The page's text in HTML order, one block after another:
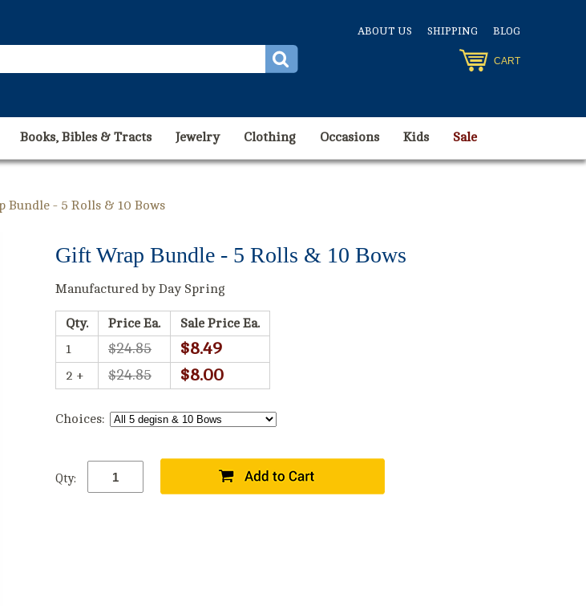
ABOUT US SHIPPING BLOG
CART
Books, Bibles & Tracts Jewelry Clothing Occasions Kids Sale
- 5 Rolls & 10 Bows
Gift Wrap Bundle - 5 Rolls & 10 Bows
Manufactured by Day Spring
Qty. Price Ea.
Sale Price Ea.
1
$24.85 $8.49
2 + $24.85 $8.00
Choices:
Qty: